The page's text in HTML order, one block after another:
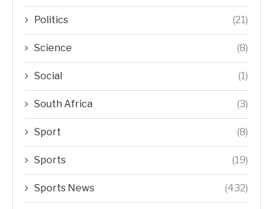
Politics (21)
Science (8)
Social (1)
South Africa (3)
Sport (8)
Sports (19)
Sports News (432)